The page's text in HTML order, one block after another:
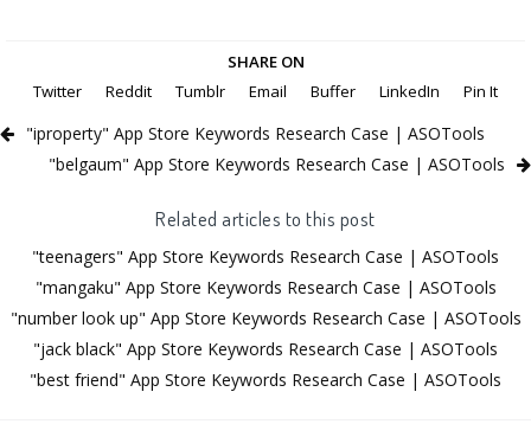
SHARE ON
Twitter
Reddit Tumblr Email Buffer LinkedIn Pin It
"iproperty" App Store Keywords Research Case | ASOTools
"belgaum" App Store Keywords Research Case | ASOTools
Related articles to this post
"teenagers" App Store Keywords Research Case | ASOTools
"mangaku" App Store Keywords Research Case | ASOTools
"number look up" App Store Keywords Research Case | ASOTools
"jack black" App Store Keywords Research Case | ASOTools
"best friend" App Store Keywords Research Case | ASOTools